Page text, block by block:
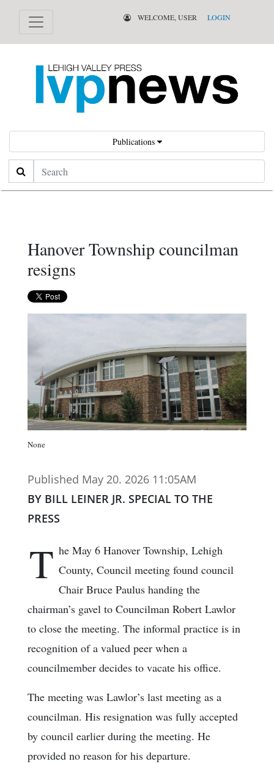
WELCOME, USER LOGIN
Publications
Search
Hanover Township councilman
resigns
None
Published May 20. 2026 11:05AM
BY BILL LEINER JR. SPECIAL TO THE
PRESS
T he May 6 Hanover Township, Lehigh
County, Council meeting found council
Chair Bruce Paulus handing the
chairman’s gavel to Councilman Robert Lawlor
to close the meeting. The informal practice is in
recognition of a valued peer when a
councilmember decides to vacate his office.
The meeting was Lawlor’s last meeting as a
councilman. His resignation was fully accepted
by council earlier during the meeting. He
provided no reason for his departure.